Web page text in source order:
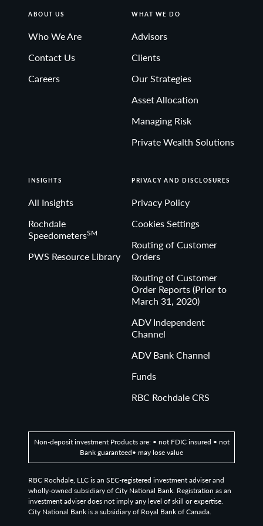
ABOUT US
Who We Are
Contact Us
Careers
WHAT WE DO
Advisors
Clients
Our Strategies
Asset Allocation
Managing Risk
Private Wealth Solutions
INSIGHTS
All Insights
Rochdale
SpeedometersSM
PWS Resource Library
PRIVACY AND DISCLOSURES
Privacy Policy
Cookies Settings
Routing of Customer
Orders
Routing of Customer
Order Reports (Prior to
March 31, 2020)
ADV Independent
Channel
ADV Bank Channel
Funds
RBC Rochdale CRS
Non-deposit investment Products are: • not FDIC insured • not
Bank guaranteed• may lose value
RBC Rochdale, LLC is an SEC-registered investment adviser and
wholly-owned subsidiary of City National Bank. Registration as an
investment adviser does not imply any level of skill or expertise.
City National Bank is a subsidiary of Royal Bank of Canada.